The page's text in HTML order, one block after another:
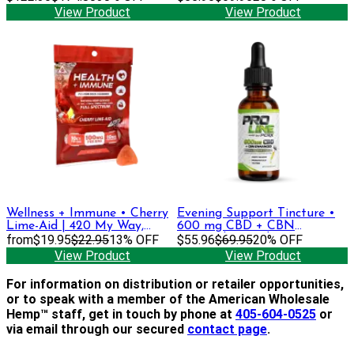
View Product
View Product
Wellness + Immune • Cherry
Lime-Aid | 420 My Way,
DELTA-9 THC + CBGa,
CBDa, CBC, CBD Gummies
from$19.95$22.9513% OFF
View Product
Evening Support Tincture •
600 mg CBD + CBN
(Formerly Sapphire)
$55.96$69.9520% OFF
View Product
For information on distribution or retailer opportunities,
or to speak with a member of the American Wholesale
Hemp™ staff, get in touch by phone at 405-604-0525 or
via email through our secured contact page.